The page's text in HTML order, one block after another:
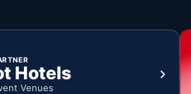
Hotels
Venues